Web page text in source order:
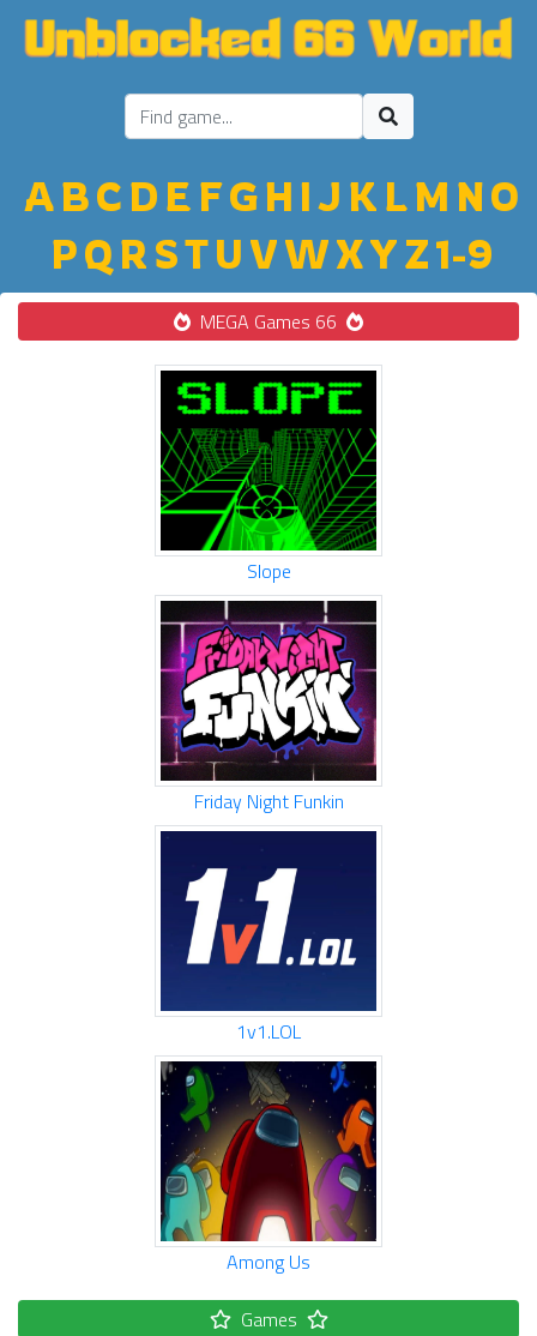
ABC D E FGH IJ K LM NO
PQ R STU VWXYZ1-9
MEGA Games 66
Slope
Friday Night Funkin
1v1.LOL
Among Us
Games